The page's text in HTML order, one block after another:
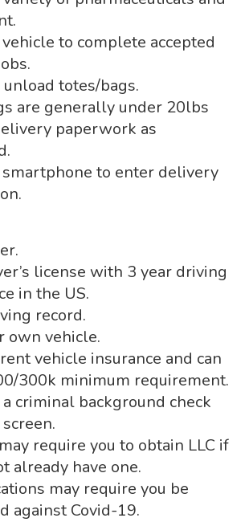
to complete accepted
unload totes/bags.
are generally under 20lbs
paperwork as
to enter delivery
license with 3 year driving
in the US.
record.
own vehicle.
vehicle insurance and can
300k minimum requirement.
a criminal background check
require you to obtain LLC if
already have one.
may require you be
against Covid-19.